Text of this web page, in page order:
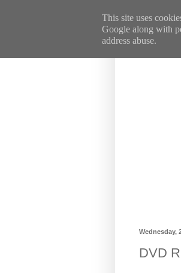
Wednesday,
DVD
This site uses
Google along with
address abuse.